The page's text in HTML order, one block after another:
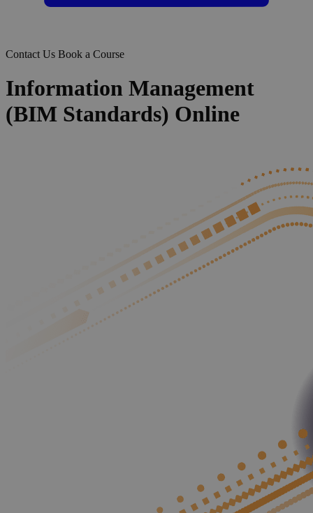
Contact Us Book a Course
Information Management
(BIM Standards) Online